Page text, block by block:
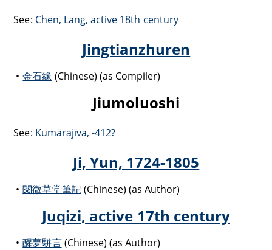
See: Chen, Lang, active 18th century
Jingtianzhuren
金石緣 (Chinese) (as Compiler)
Jiumoluoshi
See: Kumārajīva, -412?
Ji, Yun, 1724-1805
閱微草堂筆記(Chinese) (as Author)
Juqizi, active 17th century
醒夢駢言(Chinese) (as Author)